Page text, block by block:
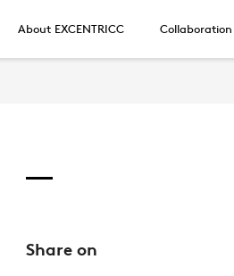
About EXCENTRICC Collaboration
Share on